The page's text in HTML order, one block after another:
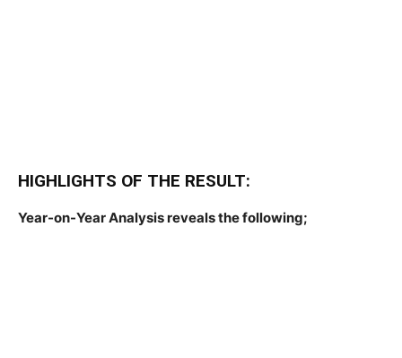
HIGHLIGHTS OF THE RESULT:
Year-on-Year Analysis reveals the following;